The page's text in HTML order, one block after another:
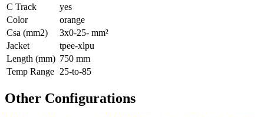
C Track
yes
Color
orange
Csa (mm2)
3x0-25- mm²
Jacket
tpee-xlpu
Length (mm) 750 mm
Temp Range 25-to-85
Other Configurations